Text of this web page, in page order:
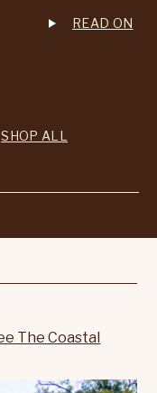
READ ON
SHOP ALL